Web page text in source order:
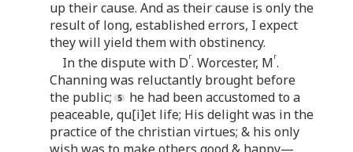
up their cause. And as their cause is only the
result of long, established errors, I expect
they will yield them with obstinency.
In the dispute with Dr. Worcester, Mr.
Channing was reluctantly brought before
the public;
he had been accustomed to a
peaceable, qu[i]et life; His delight was in the
practice of the christian virtues; & his only